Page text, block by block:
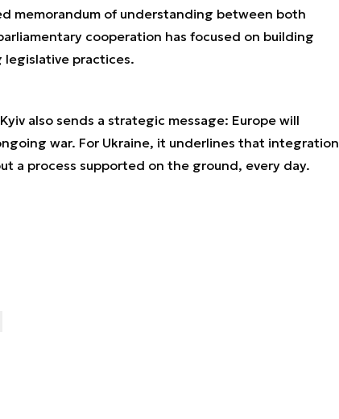
memorandum of understanding between both
cooperation has focused on building
practices.
also sends a strategic message: Europe will
war. For Ukraine, it underlines that integration
a process supported on the ground, every day.